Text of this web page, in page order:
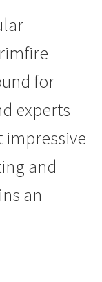
for
experts
impressive
and
an